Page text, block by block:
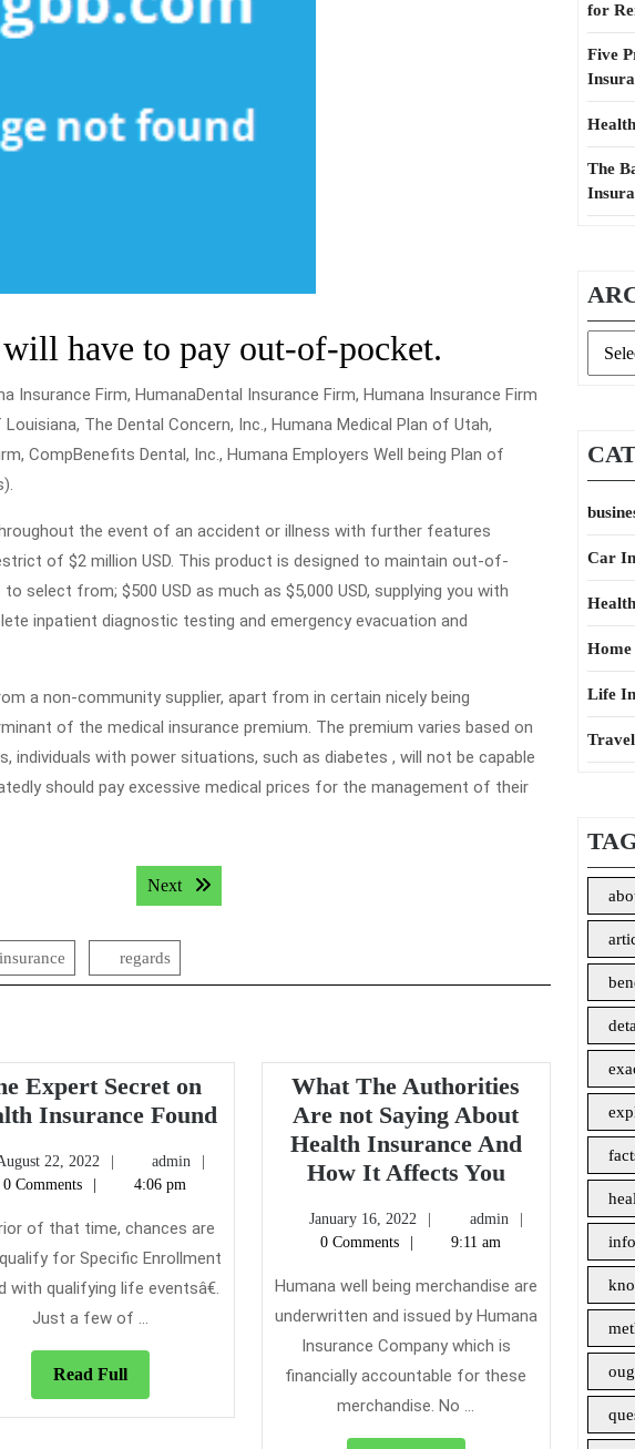
have to pay out-of-pocket.
Insurance Firm, HumanaDental Insurance Firm, Humana Insurance Firm
The Dental Concern, Inc., Humana Medical Plan of Utah,
CompBenefits Dental, Inc., Humana Employers Well being Plan of
the event of an accident or illness with further features
of $2 million USD. This product is designed to maintain out-of-
select from; $500 USD as much as $5,000 USD, supplying you with
inpatient diagnostic testing and emergency evacuation and
a non-community supplier, apart from in certain nicely being
of the medical insurance premium. The premium varies based on
individuals with power situations, such as diabetes , will not be capable
should pay excessive medical prices for the management of their
Next Next post:
insurance regards
Expert Secret on
Insurance Found
Insurance
Found
22, 2022
August
22,
admin
Comments
4:06 pm
of that time, chances are
qualify for Specific Enrollment
with qualifying life eventsâ€.
Just a few of ...
Read FullRead
Full
What The Authorities
Are not Saying About
Health Insurance And
How It Affects YouWhat
Authorities
not
Saying
About
Health
Insurance
January 16, 2022
January
16,
admin
0 Comments
9:11 am
Humana well being merchandise are
underwritten and issued by Humana
Insurance Company which is
financially accountable for these
merchandise. No ...
for
Five
The
Car
Home
Life